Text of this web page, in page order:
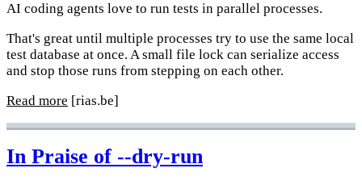
AI coding agents love to run tests in parallel processes.
That's great until multiple processes try to use the same local
test database at once. A small file lock can serialize access
and stop those runs from stepping on each other.
Read more [rias.be]
In Praise of --dry-run